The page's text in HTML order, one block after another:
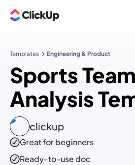
Templates Engineering & Product
Sports
Analysis
clickup
Great for beginners
Ready-to-usedoc